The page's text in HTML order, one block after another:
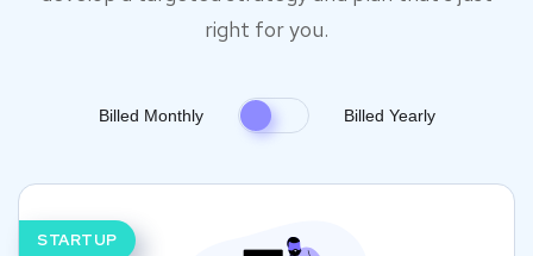
right for you.
Billed Monthly Billed Yearly
STARTUP